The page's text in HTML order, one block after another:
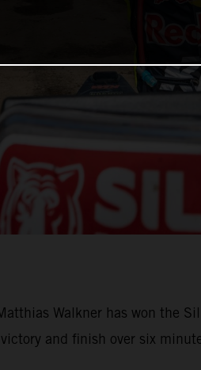
Walkner has won the
and finish over six